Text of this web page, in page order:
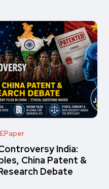
EPaper
India:
China Patent &
Debate